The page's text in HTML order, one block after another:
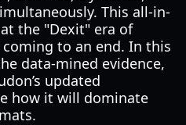
This all-in-
the "Dexit" era of
to an end. In this
data-mined evidence,
updated
how it will dominate